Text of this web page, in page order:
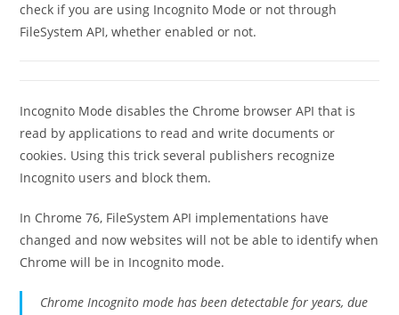
check if you are using Incognito Mode or not through
FileSystem API, whether enabled or not.
Incognito Mode disables the Chrome browser API that is
read by applications to read and write documents or
cookies. Using this trick several publishers recognize
Incognito users and block them.
In Chrome 76, FileSystem API implementations have
changed and now websites will not be able to identify when
Chrome will be in Incognito mode.
Chrome Incognito mode has been detectable for years, due